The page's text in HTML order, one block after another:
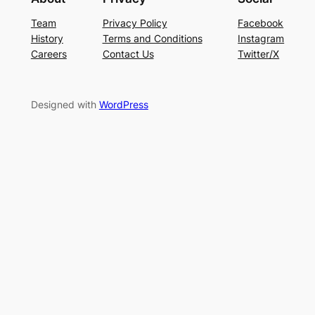
Team
History
Careers
Privacy Policy
Terms and Conditions
Contact Us
Facebook
Instagram
Twitter/X
Designed with WordPress